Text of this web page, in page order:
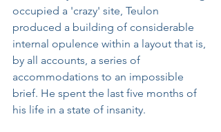
occupied a 'crazy' site, Teulon
produced a building of considerable
internal opulence within a layout that is,
by all accounts, a series of
accommodations to an impossible
brief. He spent the last five months of
his life in a state of insanity.